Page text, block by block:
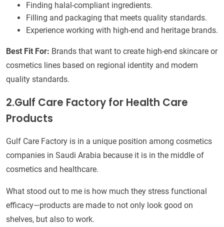
Finding halal-compliant ingredients.
Filling and packaging that meets quality standards.
Experience working with high-end and heritage brands.
Best Fit For: Brands that want to create high-end skincare or
cosmetics lines based on regional identity and modern
quality standards.
2.Gulf Care Factory for Health Care
Products
Gulf Care Factory is in a unique position among cosmetics
companies in Saudi Arabia because it is in the middle of
cosmetics and healthcare.
What stood out to me is how much they stress functional
efficacy—products are made to not only look good on
shelves, but also to work.